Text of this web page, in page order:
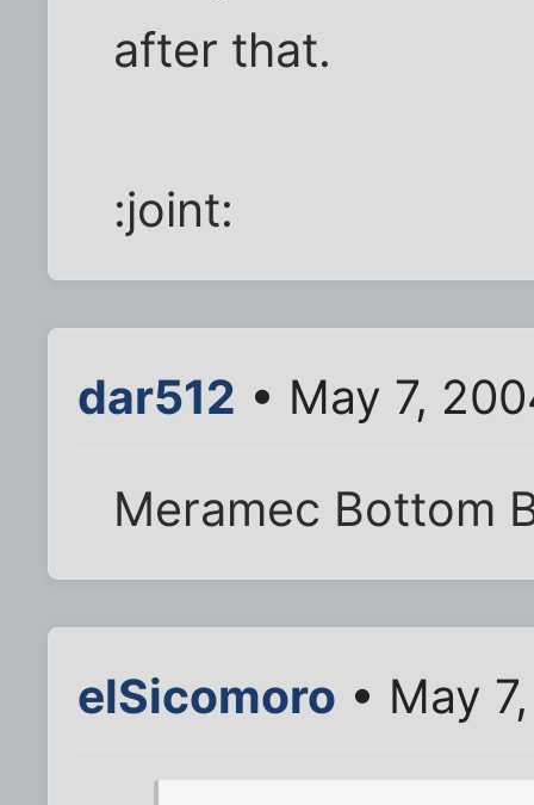
after that.
:joint:
dar512 • May 7,
Meramec Bottom
elSicomoro • May